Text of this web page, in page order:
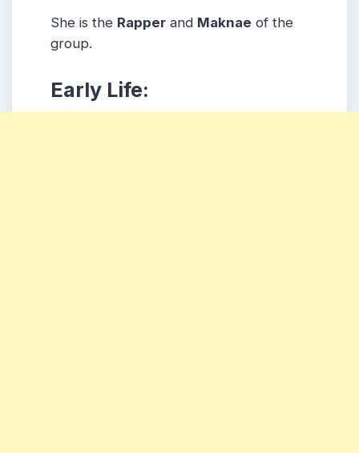
She is the Rapper and Maknae of the
group.
Early Life: